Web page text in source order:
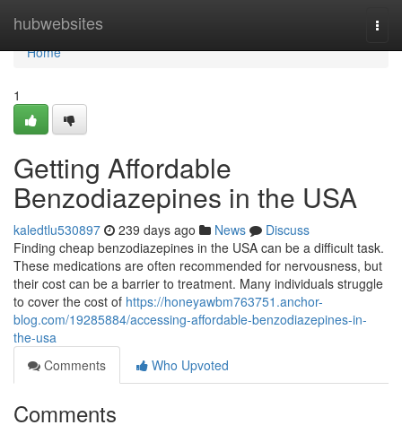
hubwebsites
Home
Home
1
Getting Affordable
Benzodiazepines in the USA
kaledtlu530897 239 days ago News
Discuss
Finding cheap benzodiazepines in the USA can be a difficult task.
These medications are often recommended for nervousness, but
their cost can be a barrier to treatment. Many individuals struggle
to cover the cost of https://honeyawbm763751.anchor-
blog.com/19285884/accessing-affordable-benzodiazepines-in-
the-usa
Comments
Who Upvoted
Comments